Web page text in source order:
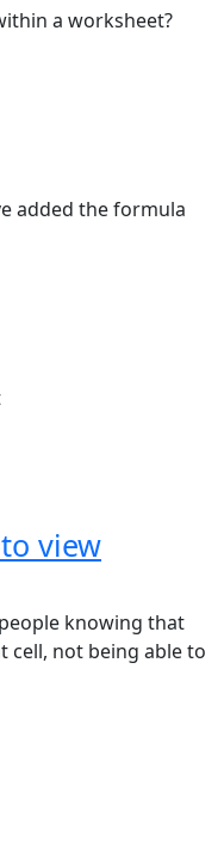
a worksheet?
added the formula
view
knowing that
cell, not being able to